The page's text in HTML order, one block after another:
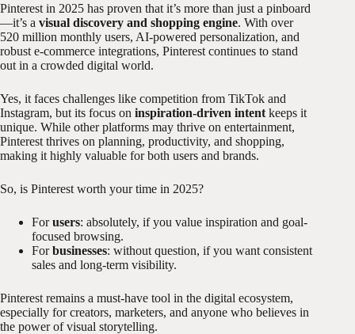
Pinterest in 2025 has proven that it’s more than just a pinboard
—it’s a visual discovery and shopping engine. With over
520 million monthly users, AI-powered personalization, and
robust e-commerce integrations, Pinterest continues to stand
out in a crowded digital world.
Yes, it faces challenges like competition from TikTok and
Instagram, but its focus on inspiration-driven intent keeps it
unique. While other platforms may thrive on entertainment,
Pinterest thrives on planning, productivity, and shopping,
making it highly valuable for both users and brands.
So, is Pinterest worth your time in 2025?
Forusers: absolutely, if you value inspiration and goal-
focused browsing.
Forbusinesses: without question, if you want consistent
sales and long-term visibility.
Pinterest remains a must-have tool in the digital ecosystem,
especially for creators, marketers, and anyone who believes in
the power of visual storytelling.